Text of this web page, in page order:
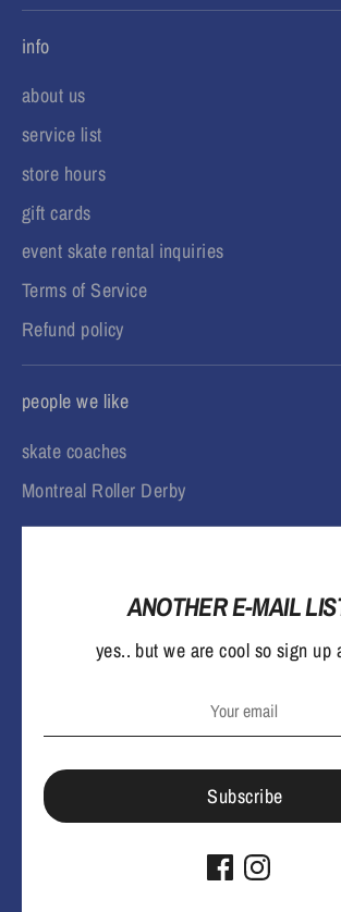
info
about us
service list
store hours
gift cards
event skate rental inquiries
Terms of Service
Refund policy
people we like
skate coaches
Montreal Roller Derby
Privacy Policy
Powered by Shopify
Payment
methods
ANOTHER E-MAIL
yes.. but we are cool so sign up
Subscribe